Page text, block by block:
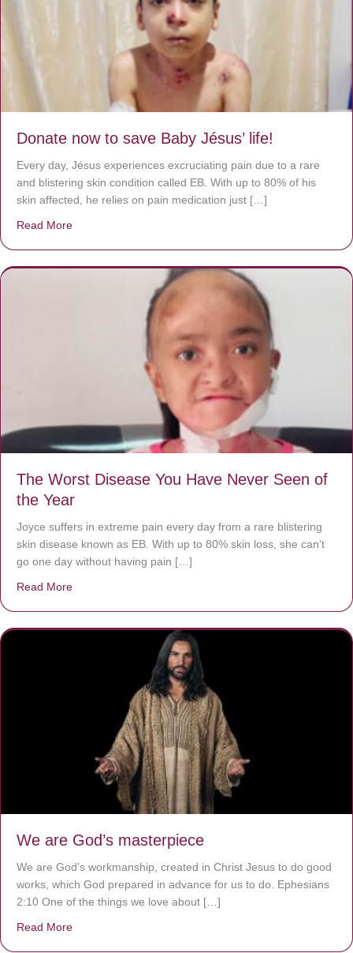
Donate now to save Baby Jésus’ life!
Every day, Jésus experiences excruciating pain due to a rare
and blistering skin condition called EB. With up to 80% of his
skin affected, he relies on pain medication just […]
Read More
The Worst Disease You Have Never Seen of
the Year
Joyce suffers in extreme pain every day from a rare blistering
skin disease known as EB. With up to 80% skin loss, she can’t
go one day without having pain […]
Read More
We are God’s masterpiece
We are God’s workmanship, created in Christ Jesus to do good
works, which God prepared in advance for us to do. Ephesians
2:10 One of the things we love about […]
Read More